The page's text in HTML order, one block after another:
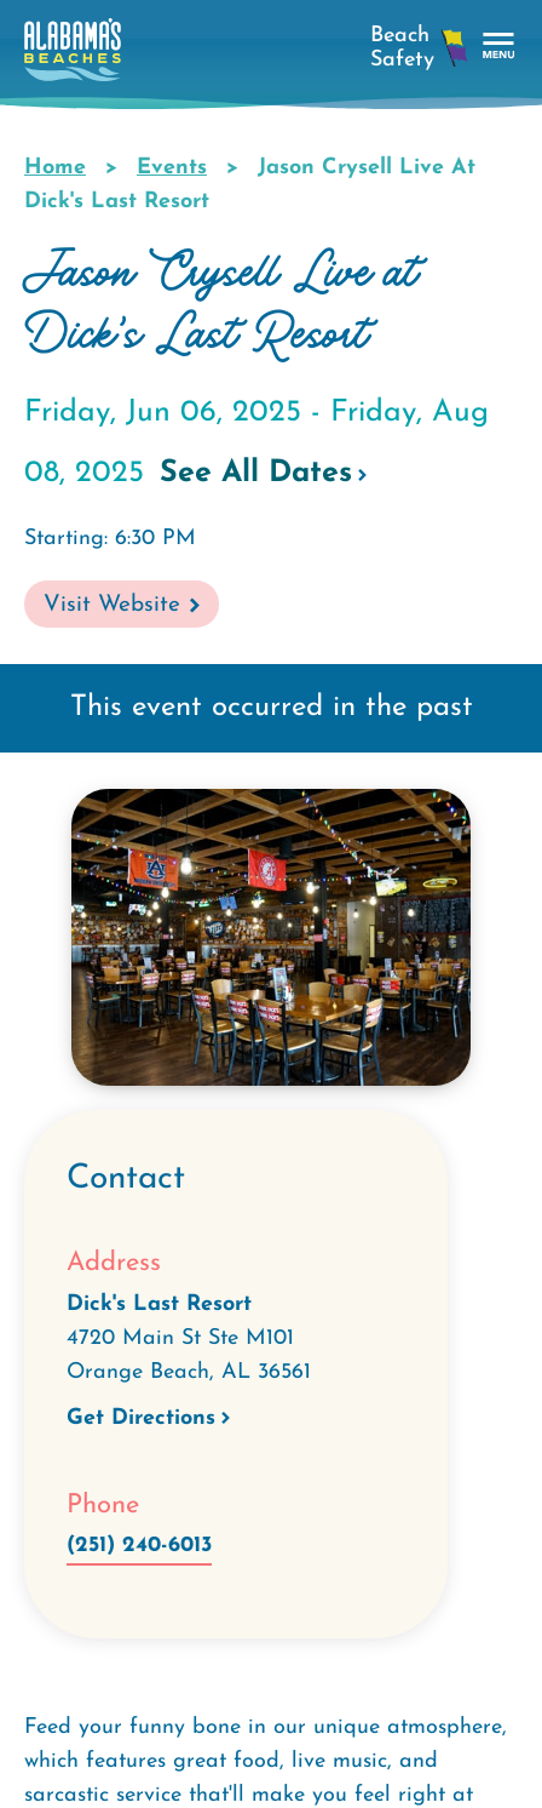
Skip
main
Breadcrumb
Home Events
Jason Crysell Live At
Dick's Last Resort
Jason Crysell Live at
Dick's Last Resort
Friday, Jun 06, 2025 - Friday, Aug
08, 2025 See All Dates
Starting: 6:30 PM
Visit Website
This event occurred in the past
Contact
Address
Dick's Last Resort
4720 Main St Ste M101
Orange Beach, AL 36561
Get Directions
Phone
(251) 240-6013
Feed your funny bone in our unique atmosphere,
which features great food, live music, and
sarcastic service that'll make you feel right at